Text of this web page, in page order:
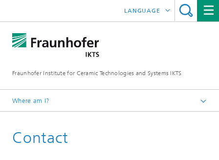
Fraunhofer Institute for Ceramic Technologies and Systems IKTS
LANGUAGE
中文
Where am I?
Contact